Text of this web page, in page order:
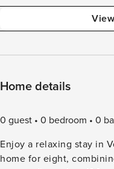
Home details
0 guest 0 bedroom
0
Enjoy a relaxing stay in
home for eight,